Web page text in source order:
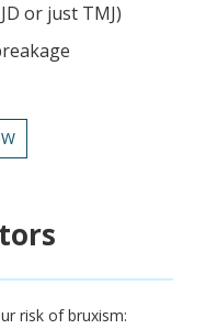
or just TMJ)
risk of bruxism: